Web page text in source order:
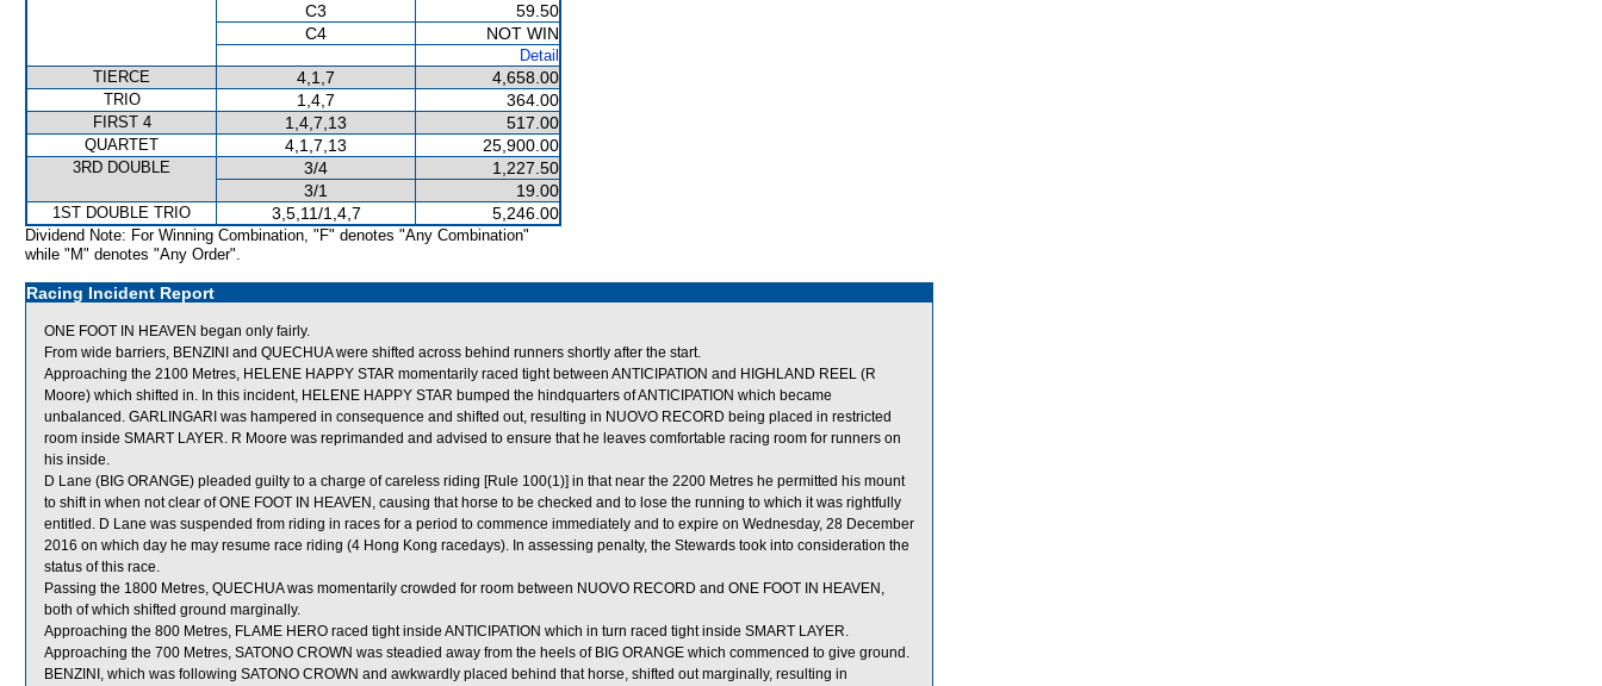
C3
59.50
C4
NOT WIN
Detail
TIERCE
4,1,7 4,658.00
TRIO 1,4,7 364.00
FIRST 4 1,4,7,13 517.00
QUARTET 4,1,7,13 25,900.00
3RD DOUBLE 3/4
1,227.50
3/1
19.00
1ST DOUBLE TRIO 3,5,11/1,4,7 5,246.00
Dividend Note: For Winning Combination, "F" denotes "Any Combination"
while "M" denotes "Any Order".
Racing Incident Report
ONE FOOT IN HEAVEN began only fairly.
From wide barriers, BENZINI and QUECHUA were shifted across behind runners shortly after the start.
Approaching the 2100 Metres, HELENE HAPPY STAR momentarily raced tight between ANTICIPATION and HIGHLAND REEL (R
Moore) which shifted in. In this incident, HELENE HAPPY STAR bumped the hindquarters of ANTICIPATION which became
unbalanced. GARLINGARI was hampered in consequence and shifted out, resulting in NUOVO RECORD being placed in restricted
room inside SMART LAYER. R Moore was reprimanded and advised to ensure that he leaves comfortable racing room for runners on
his inside.
D Lane (BIG ORANGE) pleaded guilty to a charge of careless riding [Rule 100(1)] in that near the 2200 Metres he permitted his mount
to shift in when not clear of ONE FOOT IN HEAVEN, causing that horse to be checked and to lose the running to which it was rightfully
entitled. D Lane was suspended from riding in races for a period to commence immediately and to expire on Wednesday, 28 December
2016 on which day he may resume race riding (4 Hong Kong racedays). In assessing penalty, the Stewards took into consideration the
status of this race.
Passing the 1800 Metres, QUECHUA was momentarily crowded for room between NUOVO RECORD and ONE FOOT IN HEAVEN,
both of which shifted ground marginally.
Approaching the 800 Metres, FLAME HERO raced tight inside ANTICIPATION which in turn raced tight inside SMART LAYER.
Approaching the 700 Metres, SATONO CROWN was steadied away from the heels of BIG ORANGE which commenced to give ground.
BENZINI, which was following SATONO CROWN and awkwardly placed behind that horse, shifted out marginally, resulting in